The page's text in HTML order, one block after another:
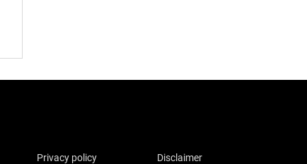
Privacy policy Disclaimer